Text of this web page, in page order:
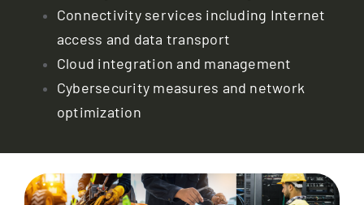
Connectivity services including Internet
access and data transport
Cloud integration and management
Cybersecurity measures and network
optimization